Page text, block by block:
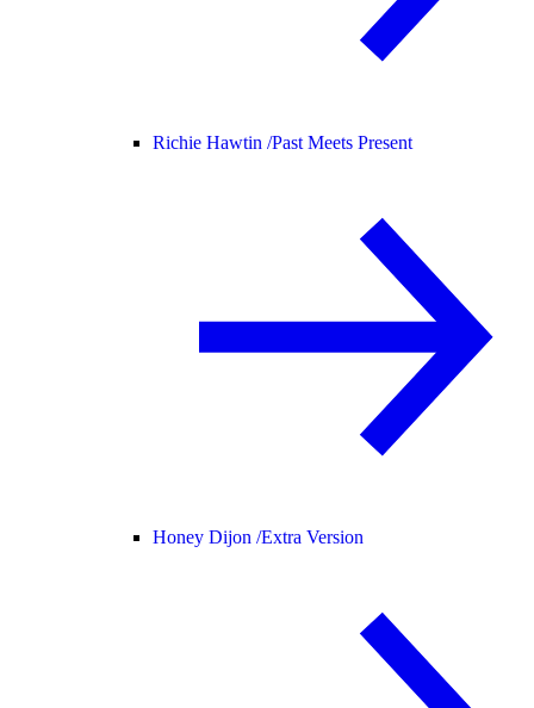
Richie Hawtin /Past Meets Present
Honey Dijon /Extra Version